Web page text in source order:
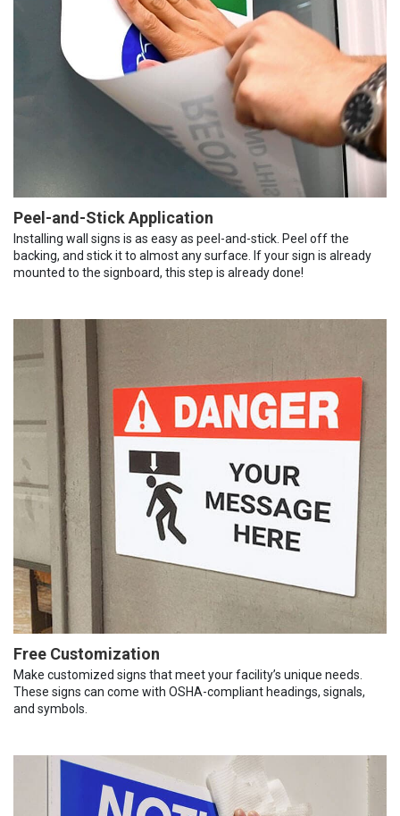
Peel-and-Stick Application
Installing wall signs is as easy as peel-and-stick. Peel off the
backing, and stick it to almost any surface. If your sign is already
mounted to the signboard, this step is already done!
Free Customization
Make customized signs that meet your facility’s unique needs.
These signs can come with OSHA-compliant headings, signals,
and symbols.